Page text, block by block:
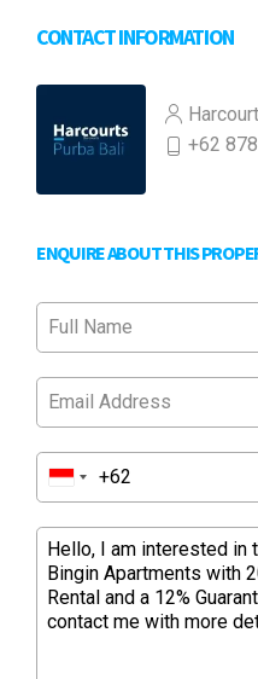
CONTACT INFORMATION
+62
ENQUIRE ABOUT THIS